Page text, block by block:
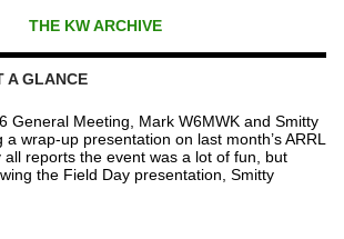
THE KW ARCHIVE
A GLANCE
General Meeting, Mark W6MWK and Smitty
wrap-up presentation on last month’s ARRL
all reports the event was a lot of fun, but
the Field Day presentation, Smitty